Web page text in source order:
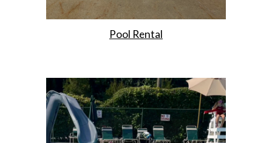
Pool Rental